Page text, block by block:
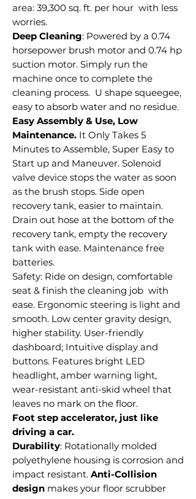
area: 39,300 sq. ft. per hour with less
worries.
Deep Cleaning: Powered by a 0.74
horsepower brush motor and 0.74 hp
suction motor. Simply run the
machine once to complete the
cleaning process. U shape squeegee,
easy to absorb water and no residue.
Easy Assembly & Use, Low
Maintenance. It Only Takes 5
Minutes to Assemble, Super Easy to
Start up and Maneuver. Solenoid
valve device stops the water as soon
as the brush stops. Side open
recovery tank, easier to maintain.
Drain out hose at the bottom of the
recovery tank, empty the recovery
tank with ease. Maintenance free
batteries.
Safety: Ride on design, comfortable
seat & finish the cleaning job with
ease. Ergonomic steering is light and
smooth. Low center gravity design,
higher stability. User-friendly
dashboard; Intuitive display and
buttons. Features bright LED
headlight, amber warning light,
wear-resistant anti-skid wheel that
leaves no mark on the floor.
Foot step accelerator, just like
driving a car.
Durability: Rotationally molded
polyethylene housing is corrosion and
impact resistant. Anti-Collision
design makes your floor scrubber